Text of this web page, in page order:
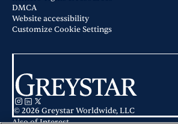
DMCA
Website accessibility
Customize Cookie Settings
© 2026 Greystar Worldwide, LLC
Also of Interest